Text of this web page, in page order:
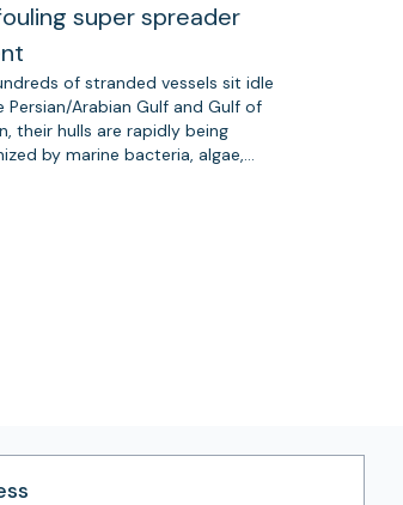
super spreader
of stranded vessels sit idle
Persian/Arabian Gulf and Gulf of
their hulls are rapidly being
by marine bacteria, algae,…